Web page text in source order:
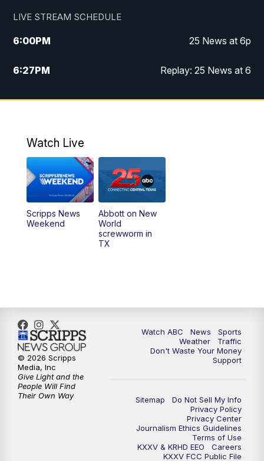
LIVE STREAM SCHEDULE
6:00PM 25 News at 6p
6:27PM Replay: 25 News at 6
10:00PM 25 News at 10p
Watch Live
Scripps News
Weekend
Abbott on New
World
screwworm in
TX
Watch ABC News
Sports
Weather
Traffic
Don't Waste Your Money
Support
Sitemap
Do Not Sell My Info
Privacy Policy
Privacy Center
Journalism Ethics Guidelines
Terms of Use
KXXV & KRHD EEO
Careers
KXXV FCC Public File
© 2026 Scripps
Media, Inc
Give Light and the
People Will Find
Their Own Way